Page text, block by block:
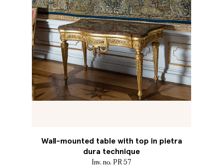
Wall-mounted table with top in pietra
dura technique
Inv. no. PR 57